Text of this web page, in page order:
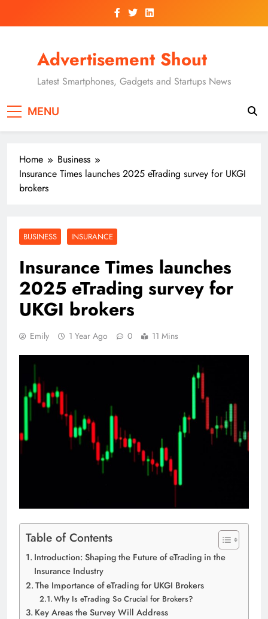
Advertisement Shout
Latest Smartphones, Gadgets and Startups News
MENU
Home
Business
Insurance Times launches 2025 eTrading survey for UKGI
brokers
BUSINESS INSURANCE
Insurance Times launches
2025 eTrading survey for
UKGI brokers
Emily 1 Year Ago 0 11 Mins
Table of Contents
Introduction: Shaping the Future of eTrading in the
Insurance Industry
The Importance of eTrading for UKGI Brokers
Why Is eTrading So Crucial for Brokers?
Key Areas the Survey Will Address